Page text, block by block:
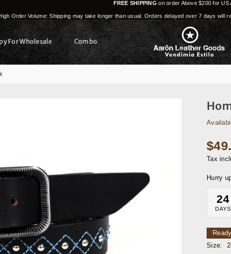
FREE SHIPPING on order Above $200 for US
Order Volume: Shipping may take longer than usual. Orders delayed over 7 days will
For Wholesale Combo
Regular
price
Tax
Hurry
24
DAYS
Size: